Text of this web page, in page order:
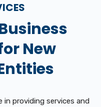
New
in providing services and